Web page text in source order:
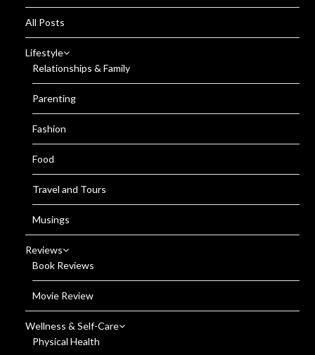
All Posts
Lifestyle
Relationships & Family
Parenting
Fashion
Food
Travel and Tours
Musings
Reviews
Book Reviews
Movie Review
Wellness & Self-Care
Physical Health